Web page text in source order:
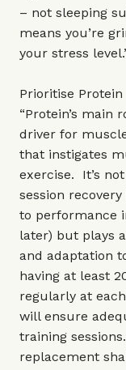
– not sleeping
means you’re
your stress
Prioritise Protein
“Protein’s main
driver for
that instigates
exercise. It’s
session
to performance
later) but plays
and adaptation
having at least
regularly at
will ensure
training
replacement